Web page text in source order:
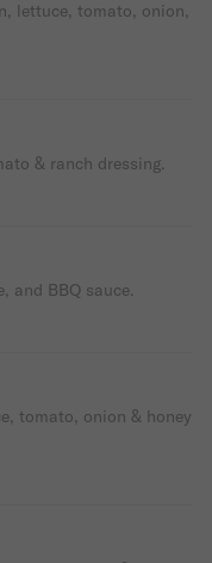
lettuce, tomato, onion,
& ranch dressing.
and BBQ sauce.
tomato, onion & honey